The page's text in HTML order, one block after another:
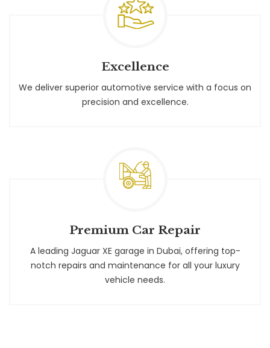
Excellence
We deliver superior automotive service with a focus on
precision and excellence.
Premium Car Repair
A leading Jaguar XE garage in Dubai, offering top-
notch repairs and maintenance for all your luxury
vehicle needs.